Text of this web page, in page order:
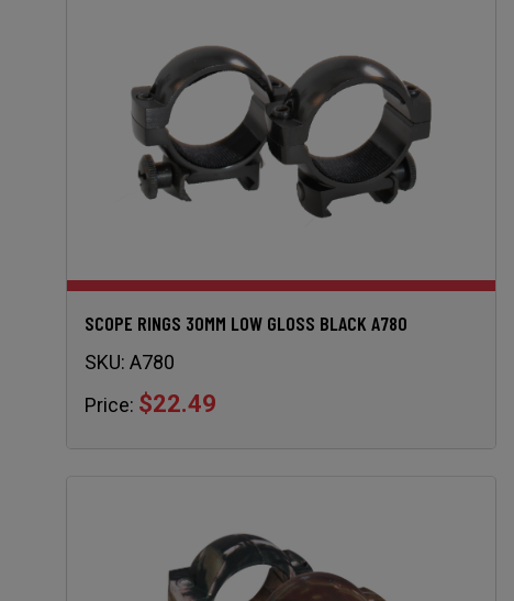
SCOPE RINGS 30MM LOW GLOSS BLACK A780
SKU: A780
Price: $22.49